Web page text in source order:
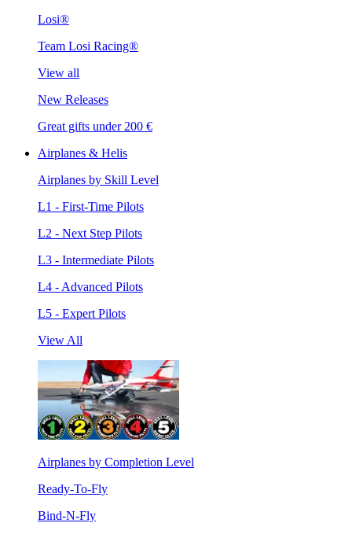
Losi®
Team Losi Racing®
View all
New Releases
Great gifts under 200 €
Airplanes & Helis
Airplanes by Skill Level
L1 - First-Time Pilots
L2 - Next Step Pilots
L3 - Intermediate Pilots
L4 - Advanced Pilots
L5 - Expert Pilots
View All
Airplanes by Completion Level
Ready-To-Fly
Bind-N-Fly